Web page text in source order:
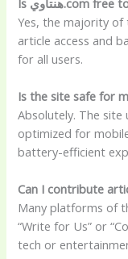
Yes, the majority
article access and
for all users.
Is the site safe for
Absolutely. The site
optimized for
battery-efficient
Many platforms of
“Write for Us” or
tech or